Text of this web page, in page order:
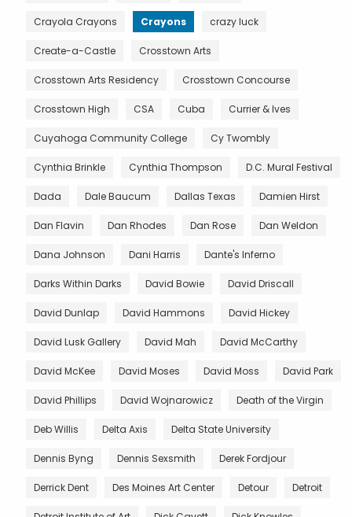
Crayola Crayons Crayons crazy luck
Create-a-Castle Crosstown Arts
Crosstown Arts Residency Crosstown Concourse
Crosstown High CSA Cuba Currier & Ives
Cuyahoga Community College Cy Twombly
Cynthia Brinkle Cynthia Thompson D.C. Mural Festival
Dada Dale Baucum Dallas Texas Damien Hirst
Dan Flavin Dan Rhodes Dan Rose Dan Weldon
Dana Johnson Dani Harris Dante's Inferno
Darks Within Darks David Bowie David Driscall
David Dunlap David Hammons David Hickey
David Lusk Gallery David Mah David McCarthy
David McKee David Moses David Moss David Park
David Phillips David Wojnarowicz Death of the Virgin
Deb Willis Delta Axis Delta State University
Dennis Byng Dennis Sexsmith Derek Fordjour
Derrick Dent Des Moines Art Center Detour Detroit